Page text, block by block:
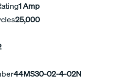
1 Amp
25,000
44MS30-02-4-02N